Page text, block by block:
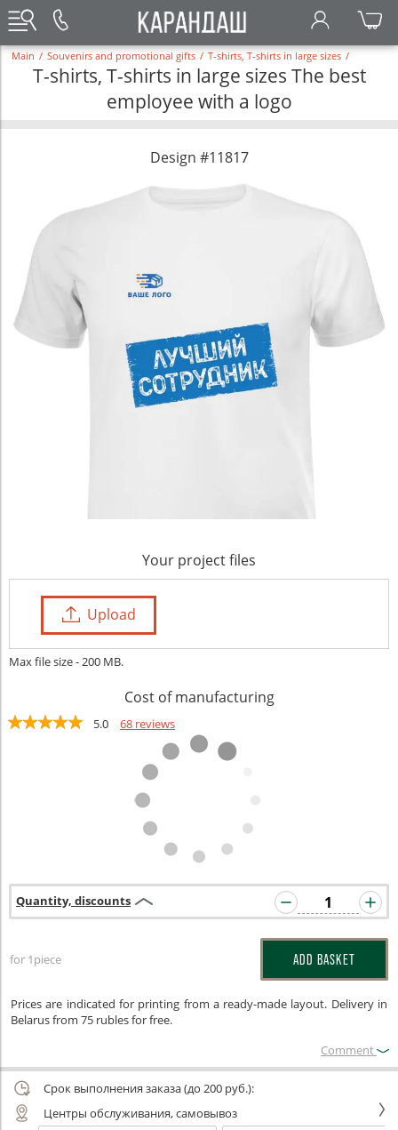
Main / Souvenirs and promotional gifts / T-shirts, T-shirts in large sizes /
T-shirts, T-shirts in large sizes The best
employee with a logo
Design #11817
Your project files
Upload
Max file size - 200 MB.
Cost of manufacturing
5.0 68 reviews
Quantity, discounts
for 1piece ADD BASKET
Prices are indicated for printing from a ready-made layout. Delivery in
Belarus from 75 rubles for free.
Сomment
Срок выполнения заказа (до 200 руб.):
Центры обслуживания, самовывоз